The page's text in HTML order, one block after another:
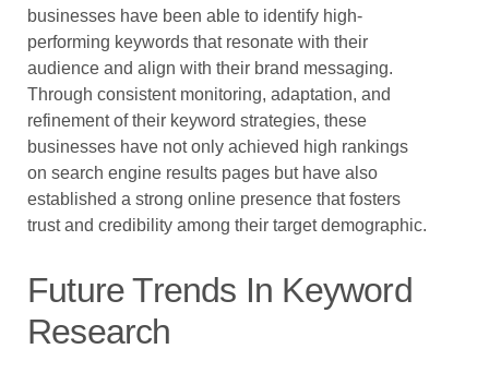
businesses have been able to identify high-
performing keywords that resonate with their
audience and align with their brand messaging.
Through consistent monitoring, adaptation, and
refinement of their keyword strategies, these
businesses have not only achieved high rankings
on search engine results pages but have also
established a strong online presence that fosters
trust and credibility among their target demographic.
Future Trends In Keyword
Research